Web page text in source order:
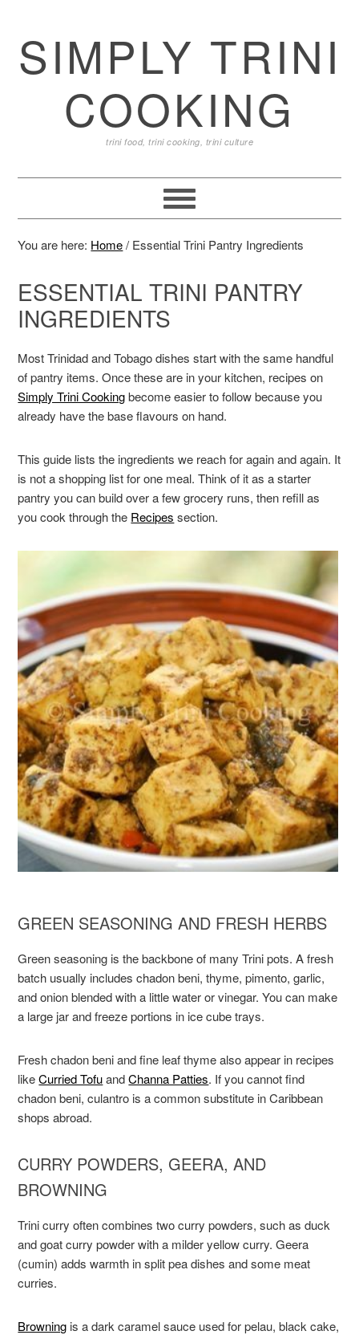
SIMPLY TRINI
COOKING
trini food, trini cooking, trini culture
You are here: Home / Essential Trini Pantry Ingredients
ESSENTIAL TRINI PANTRY
INGREDIENTS
Most Trinidad and Tobago dishes start with the same handful
of pantry items. Once these are in your kitchen, recipes on
Simply Trini Cookingbecome easier to follow because you
already have the base flavours on hand.
This guide lists the ingredients we reach for again and again. It
is not a shopping list for one meal. Think of it as a starter
pantry you can build over a few grocery runs, then refill as
you cook through the Recipes section.
GREEN SEASONING AND FRESH HERBS
Green seasoning is the backbone of many Trini pots. A fresh
batch usually includes chadon beni, thyme, pimento, garlic,
and onion blended with a little water or vinegar. You can make
a large jar and freeze portions in ice cube trays.
Fresh chadon beni and fine leaf thyme also appear in recipes
likeCurried TofuandChanna Patties. If you cannot find
chadon beni, culantro is a common substitute in Caribbean
shops abroad.
CURRY POWDERS, GEERA, AND
BROWNING
Trini curry often combines two curry powders, such as duck
and goat curry powder with a milder yellow curry. Geera
(cumin) adds warmth in split pea dishes and some meat
curries.
Browning is a dark caramel sauce used for pelau, black cake,